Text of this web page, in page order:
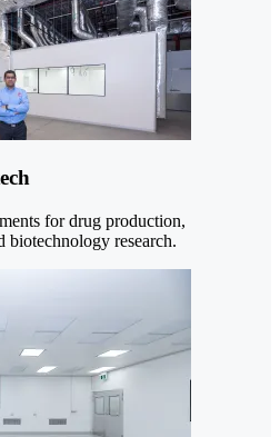
for drug production,
biotechnology research.